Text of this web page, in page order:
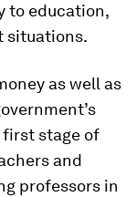
to education,
situations.
as well as
stage of
and
professors in